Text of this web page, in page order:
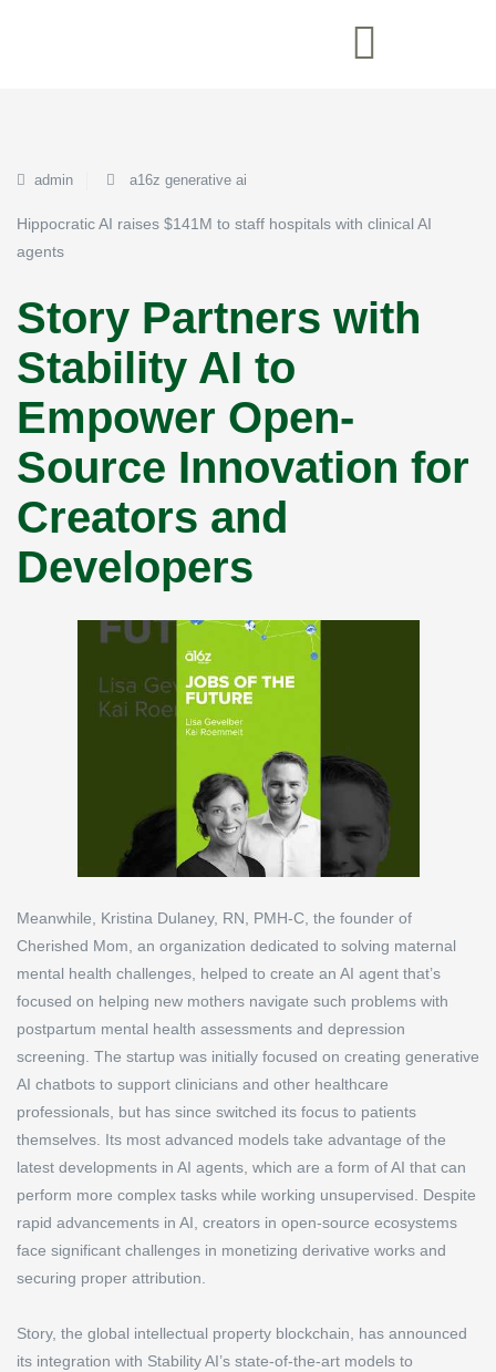
admin a16z generative ai
Hippocratic AI raises $141M to staff hospitals with clinical AI
agents
Story Partners with
Stability AI to
Empower Open-
Source Innovation for
Creators and
Developers
Meanwhile, Kristina Dulaney, RN, PMH-C, the founder of
Cherished Mom, an organization dedicated to solving maternal
mental health challenges, helped to create an AI agent that’s
focused on helping new mothers navigate such problems with
postpartum mental health assessments and depression
screening. The startup was initially focused on creating generative
AI chatbots to support clinicians and other healthcare
professionals, but has since switched its focus to patients
themselves. Its most advanced models take advantage of the
latest developments in AI agents, which are a form of AI that can
perform more complex tasks while working unsupervised. Despite
rapid advancements in AI, creators in open-source ecosystems
face significant challenges in monetizing derivative works and
securing proper attribution.
Story, the global intellectual property blockchain, has announced
its integration with Stability AI’s state-of-the-art models to